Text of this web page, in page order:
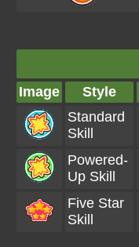
Image Style
Standard
Skill
Powered-
Up Skill
Five Star
Skill